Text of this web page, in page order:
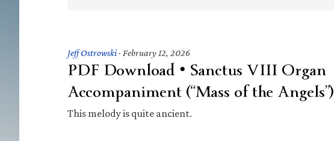
Jeff Ostrowski· February 12, 2026
PDF Download • Sanctus VIII Organ
Accompaniment (“Mass of the Angels”)
This melody is quite ancient.